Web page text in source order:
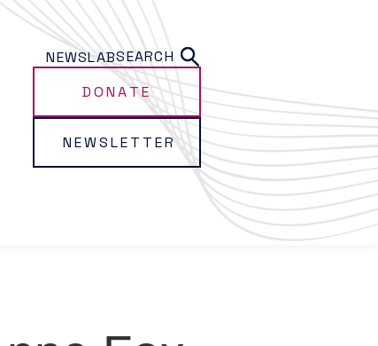
NEWSLABSEARCH
DONATE
NEWSLETTER